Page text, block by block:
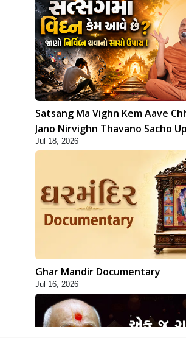
Satsang Ma Vighn Kem Aave
Jano Nirvighn Thavano Sacho
HDH Swamishri
Jul 18, 2026
Ghar Mandir Documentary
Jul 16, 2026